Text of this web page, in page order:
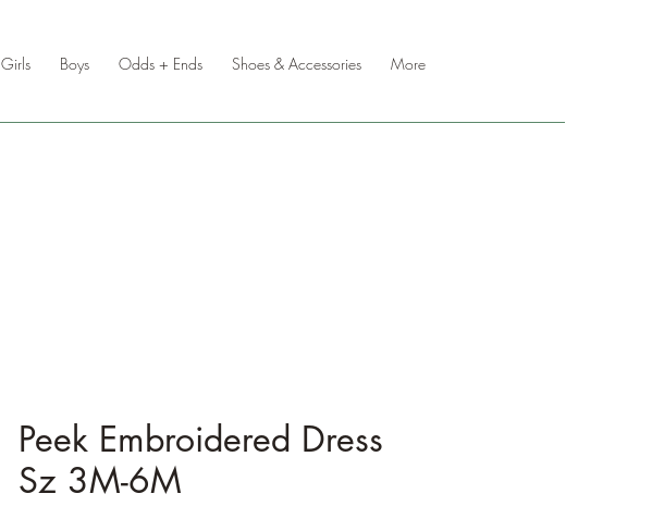
Girls Boys Odds + Ends Shoes & Accessories More
Peek Embroidered Dress
Sz 3M-6M